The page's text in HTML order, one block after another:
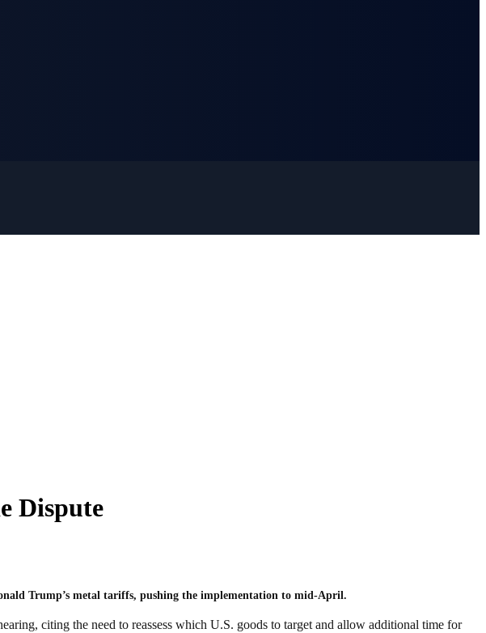
Dispute
Trump’s metal tariffs, pushing the implementation to mid-April.
citing the need to reassess which U.S. goods to target and allow additional time for